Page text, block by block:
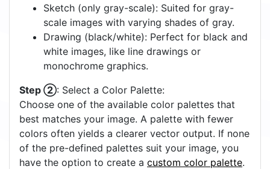
Sketch (only gray-scale): Suited for gray-
scale images with varying shades of gray.
Drawing (black/white): Perfect for black and
white images, like line drawings or
monochrome graphics.
Step ②: Select a Color Palette:
Choose one of the available color palettes that
best matches your image. A palette with fewer
colors often yields a clearer vector output. If none
of the pre-defined palettes suit your image, you
have the option to create a custom color palette.